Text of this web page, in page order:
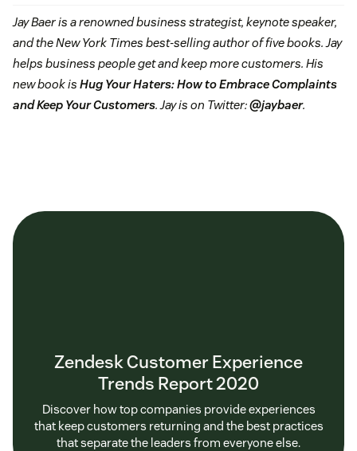
Jay Baer is a renowned business strategist, keynote speaker,
and the New York Times best-selling author of five books. Jay
helps business people get and keep more customers. His
new book is Hug Your Haters: How to Embrace Complaints
and Keep Your Customers. Jay is on Twitter:@jaybaer.
Zendesk Customer Experience
Trends Report 2020
Discover how top companies provide experiences
that keep customers returning and the best practices
that separate the leaders from everyone else.